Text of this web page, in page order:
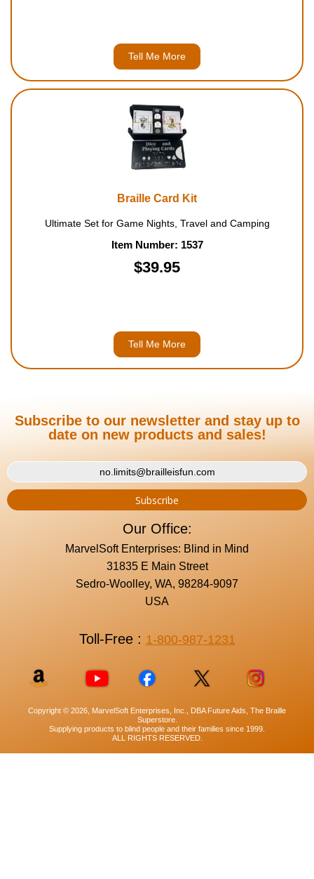
Tell Me More
Braille Card Kit
Ultimate Set for Game Nights, Travel and Camping
Item Number: 1537
$39.95
Tell Me More
Subscribe to our newsletter and stay up to
date on new products and sales!
Our Office:
MarvelSoft Enterprises: Blind in Mind
31835 E Main Street
Sedro-Woolley, WA, 98284-9097
USA
Toll-Free : 1-800-987-1231
Copyright © 2026, MarvelSoft Enterprises, Inc., DBA Future Aids, The Braille
Superstore.
Supplying products to blind people and their families since 1999.
ALL RIGHTS RESERVED.